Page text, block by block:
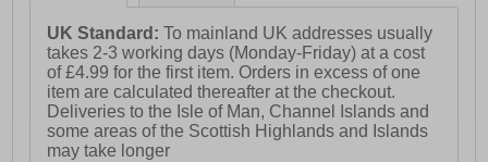
UK Standard:To mainland UK addresses usually
takes 2-3 working days (Monday-Friday) at a cost
of £4.99 for the first item. Orders in excess of one
item are calculated thereafter at the checkout.
Deliveries to the Isle of Man, Channel Islands and
some areas of the Scottish Highlands and Islands
may take longer